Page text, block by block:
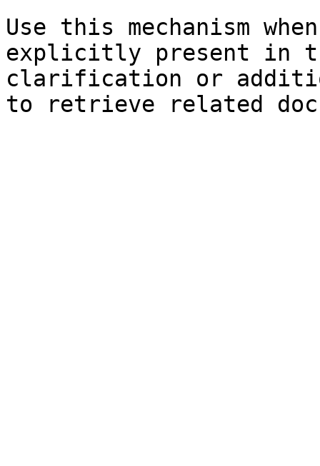
Use this mechanism
explicitly present in
clarification or